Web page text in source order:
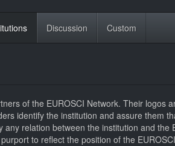
Discussion Custom
of the EUROSCI Network. Their logos
identify the institution and assure them
relation between the institution and the
to reflect the position of the